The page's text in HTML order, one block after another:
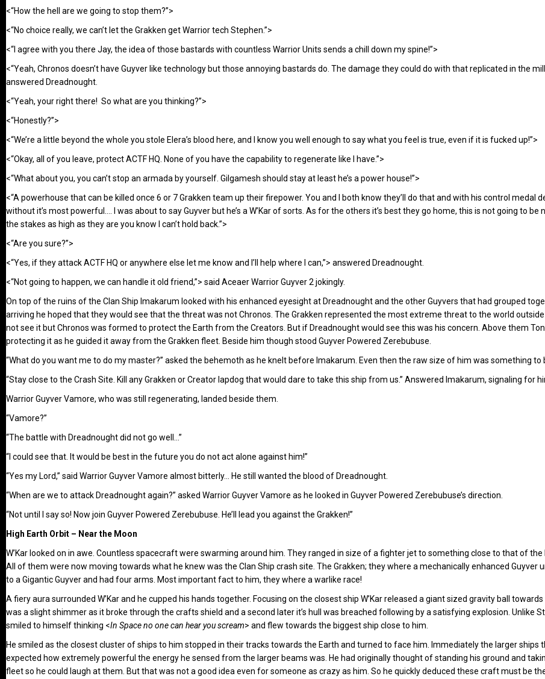
<“How the hell are we going to stop them?”>
<“No choice really, we can’t let the Grakken get Warrior tech Stephen.”>
<“I agree with you there Jay, the idea of those bastards with countless Warrior Units sends a chill down my spine!”>
<“Yeah, Chronos doesn’t have Guyver like technology but those annoying bastards do. The damage they could do with that replicated in the
answered Dreadnought.
<“Yeah, your right there! So what are you thinking?”>
<“Honestly?”>
<“We’re a little beyond the whole you stole Elera’s blood here, and I know you well enough to say what you feel is true, even if it is fucked up!”>
<“Okay, all of you leave, protect ACTF HQ. None of you have the capability to regenerate like I have.”>
<“What about you, you can’t stop an armada by yourself. Gilgamesh should stay at least he’s a power house!”>
<“A powerhouse that can be killed once 6 or 7 Grakken team up their firepower. You and I both know they’ll do that and with his control medal
without it’s most powerful…. I was about to say Guyver but he’s a W’Kar of sorts. As for the others it’s best they go home, this is not going to
the stakes as high as they are you know I can’t hold back.”>
<“Are you sure?”>
<“Yes, if they attack ACTF HQ or anywhere else let me know and I’ll help where I can,”> answered Dreadnought.
<“Not going to happen, we can handle it old friend,”> said Aceaer Warrior Guyver 2 jokingly.
On top of the ruins of the Clan Ship Imakarum looked with his enhanced eyesight at Dreadnought and the other Guyvers that had grouped
arriving he hoped that they would see that the threat was not Chronos. The Grakken represented the most extreme threat to the world
not see it but Chronos was formed to protect the Earth from the Creators. But if Dreadnought would see this was his concern. Above them
protecting it as he guided it away from the Grakken fleet. Beside him though stood Guyver Powered Zerebubuse.
“What do you want me to do my master?” asked the behemoth as he knelt before Imakarum. Even then the raw size of him was something
“Stay close to the Crash Site. Kill any Grakken or Creator lapdog that would dare to take this ship from us.” Answered Imakarum, signaling for
Warrior Guyver Vamore, who was still regenerating, landed beside them.
“Vamore?”
“The battle with Dreadnought did not go well…”
“I could see that. It would be best in the future you do not act alone against him!”
“Yes my Lord,” said Warrior Guyver Vamore almost bitterly… He still wanted the blood of Dreadnought.
“When are we to attack Dreadnought again?” asked Warrior Guyver Vamore as he looked in Guyver Powered Zerebubuse’s direction.
“Not until I say so! Now join Guyver Powered Zerebubuse. He’ll lead you against the Grakken!”
High Earth Orbit – Near the Moon
W’Kar looked on in awe. Countless spacecraft were swarming around him. They ranged in size of a fighter jet to something close to that of
All of them were now moving towards what he knew was the Clan Ship crash site. The Grakken; they where a mechanically enhanced Guyver
to a Gigantic Guyver and had four arms. Most important fact to him, they where a warlike race!
A fiery aura surrounded W’Kar and he cupped his hands together. Focusing on the closest ship W’Kar released a giant sized gravity ball
was a slight shimmer as it broke through the crafts shield and a second later it’s hull was breached following by a satisfying explosion. Unlike
smiled to himself thinking <In Space no one can hear you scream> and flew towards the biggest ship close to him.
He smiled as the closest cluster of ships to him stopped in their tracks towards the Earth and turned to face him. Immediately the larger ships
expected how extremely powerful the energy he sensed from the larger beams was. He had originally thought of standing his ground and
fleet so he could laugh at them. But that was not a good idea even for someone as crazy as him. So he quickly deduced these craft must be